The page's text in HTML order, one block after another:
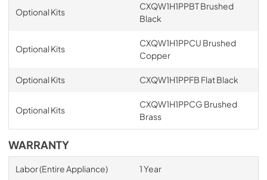
Optional Kits
CXQW1H1PPBT Brushed
Black
Optional Kits
CXQW1H1PPCU Brushed
Copper
Optional Kits CXQW1H1PPFB Flat Black
Optional Kits
CXQW1H1PPCG Brushed
Brass
WARRANTY
Labor (Entire Appliance) 1 Year